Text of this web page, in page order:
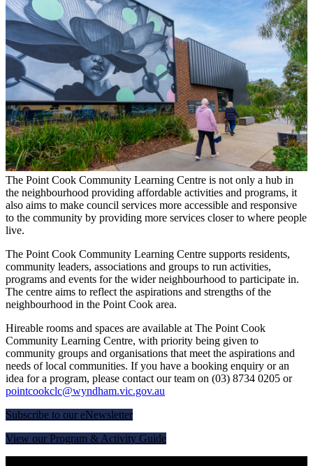
The Point Cook Community Learning Centre is not only a hub in
the neighbourhood providing affordable activities and programs, it
also aims to make council services more accessible and responsive
to the community by providing more services closer to where people
live.
The Point Cook Community Learning Centre supports residents,
community leaders, associations and groups to run activities,
programs and events for the wider neighbourhood to participate in.
The centre aims to reflect the aspirations and strengths of the
neighbourhood in the Point Cook area.
Hireable rooms and spaces are available at The Point Cook
Community Learning Centre, with priority being given to
community groups and organisations that meet the aspirations and
needs of local communities. If you have a booking enquiry or an
idea for a program, please contact our team on (03) 8734 0205 or
pointcookclc@wyndham.vic.gov.au
Subscribe to our eNewsletter
View our Program & Activity Guide